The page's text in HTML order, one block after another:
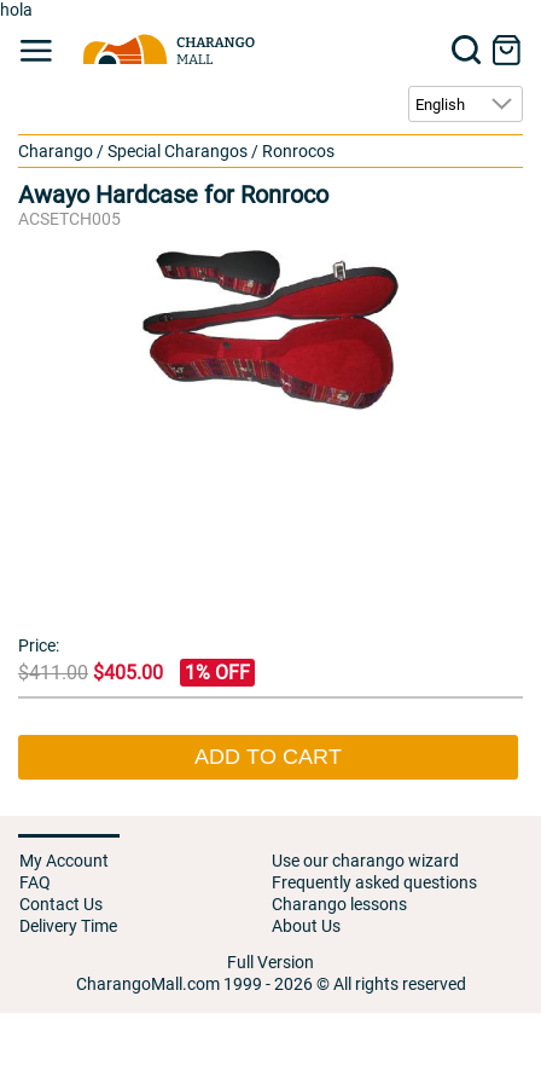
hola
Charango /Special Charangos / Ronrocos
Awayo Hardcase for Ronroco
ACSETCH005
Price:
$411.00 $405.00 1% OFF
ADD TO CART
My Account
FAQ
Contact Us
Delivery Time
Use our charango wizard
Frequently asked questions
Charango lessons
About Us
Full Version
CharangoMall.com 1999 - 2026 © All rights reserved